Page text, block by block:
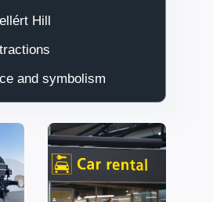
Hill
and symbolism